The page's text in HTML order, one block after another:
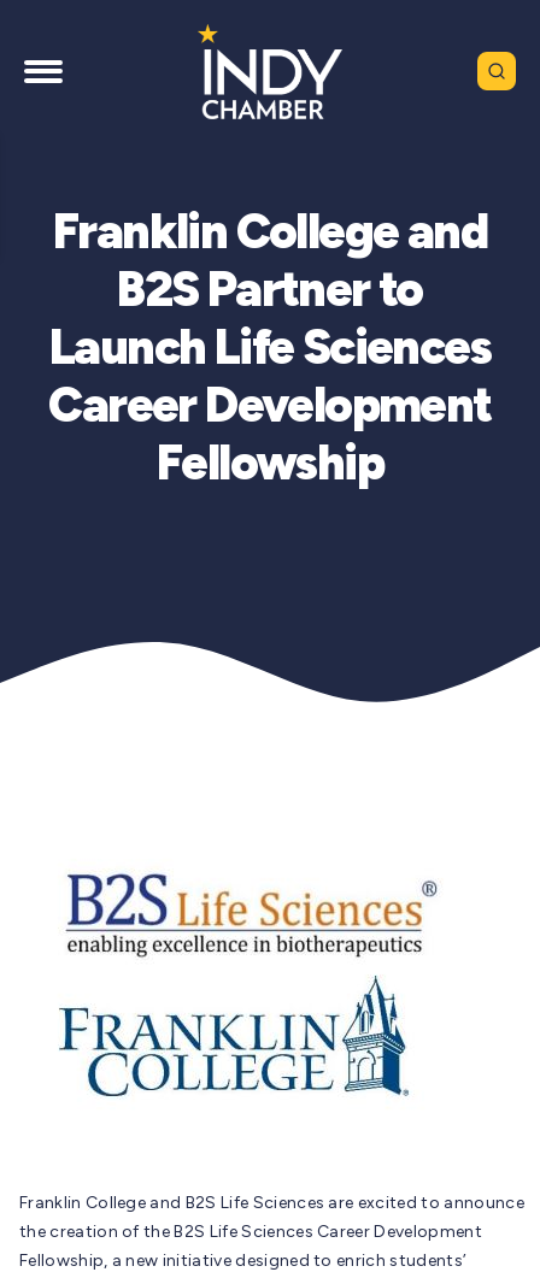
Franklin College and
B2S Partner to
Launch Life Sciences
Career Development
Fellowship
Franklin College and B2S Life Sciences are excited to announce
the creation of the B2S Life Sciences Career Development
Fellowship, a new initiative designed to enrich students’